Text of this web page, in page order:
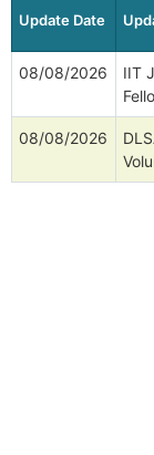
Update Date
08/08/2026
IIT
08/08/2026